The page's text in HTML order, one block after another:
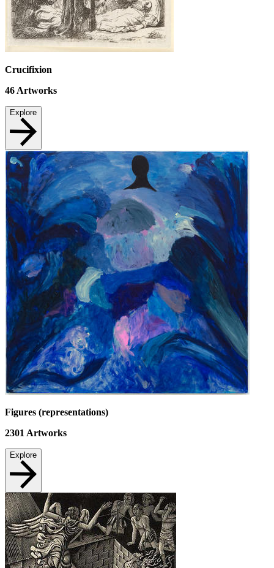
Crucifixion
46 Artworks
Explore
Figures (representations)
2301 Artworks
Explore